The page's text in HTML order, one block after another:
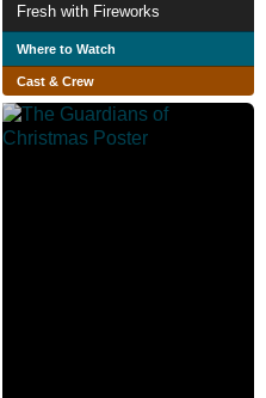
Fresh with Fireworks
Where to Watch
Cast & Crew